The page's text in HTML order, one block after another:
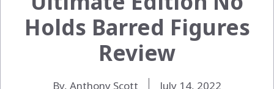
Holds Barred Figures
Review
By, Anthony Scott July 14, 2022